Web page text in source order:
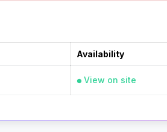
Availability
View on site